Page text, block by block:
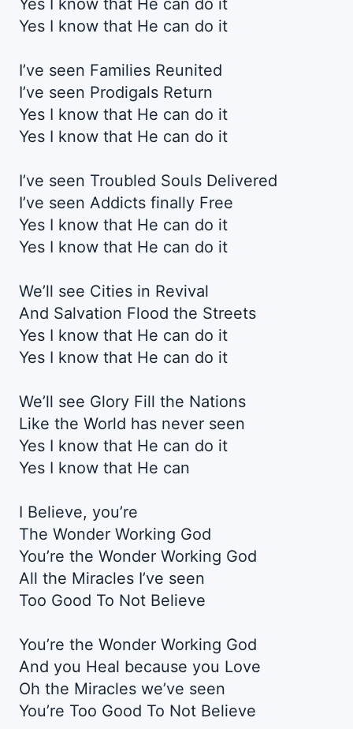
Yes I know that He can do it
Yes I know that He can do it
I’ve seen Families Reunited
I’ve seen Prodigals Return
Yes I know that He can do it
Yes I know that He can do it
I’ve seen Troubled Souls Delivered
I’ve seen Addicts finally Free
Yes I know that He can do it
Yes I know that He can do it
We’ll see Cities in Revival
And Salvation Flood the Streets
Yes I know that He can do it
Yes I know that He can do it
We’ll see Glory Fill the Nations
Like the World has never seen
Yes I know that He can do it
Yes I know that He can
I Believe, you’re
The Wonder Working God
You’re the Wonder Working God
All the Miracles I’ve seen
Too Good To Not Believe
You’re the Wonder Working God
And you Heal because you Love
Oh the Miracles we’ve seen
You’re Too Good To Not Believe